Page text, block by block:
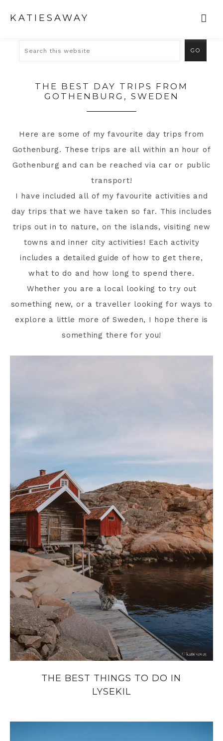
KATIESAWAY
THE BEST DAY TRIPS FROM
GOTHENBURG, SWEDEN
Here are some of my favourite day trips from
Gothenburg. These trips are all within an hour of
Gothenburg and can be reached via car or public
transport!
I have included all of my favourite activities and
day trips that we have taken so far. This includes
trips out in to nature, on the islands, visiting new
towns and inner city activities! Each activity
includes a detailed guide of how to get there,
what to do and how long to spend there.
Whether you are a local looking to try out
something new, or a traveller looking for ways to
explore a little more of Sweden, I hope there is
something there for you!
THE BEST THINGS TO DO IN
LYSEKIL